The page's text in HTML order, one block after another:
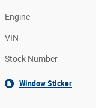
Engine
VIN
Stock Number
Window Sticker